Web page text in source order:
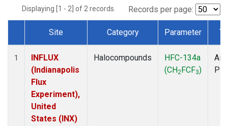
Displaying [1 - 2] of 2 records. Records per page:
Dataset Number
Site Category Parameter
1
INFLUX
(Indianapolis
Flux
Experiment),
United
States (INX)
Halocompounds
HFC-134a
(CH2FCF3)